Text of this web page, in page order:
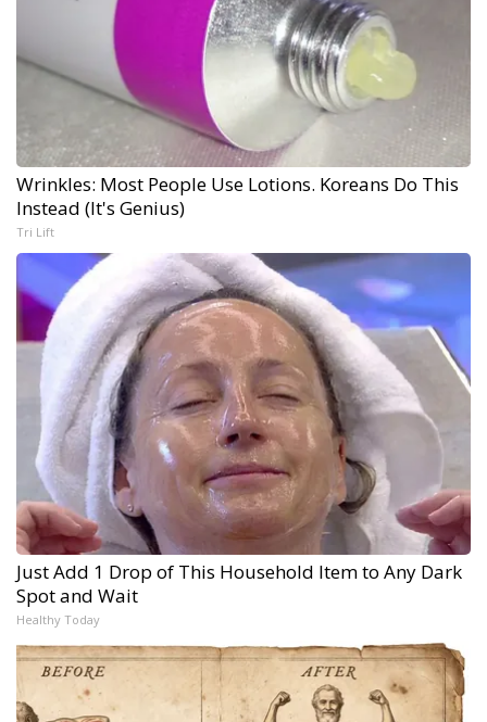
Wrinkles: Most People Use Lotions. Koreans Do This
Instead (It's Genius)
Tri Lift
Just Add 1 Drop of This Household Item to Any Dark
Spot and Wait
Healthy Today